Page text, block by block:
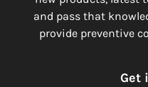
and pass that
provide preventive
Get